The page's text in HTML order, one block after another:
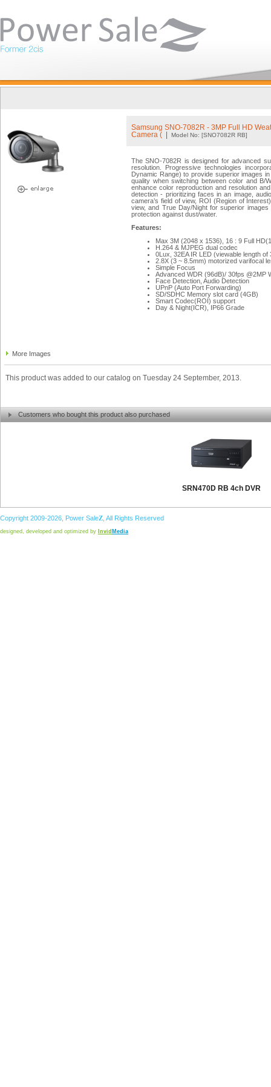
Samsung SNO-7082R - 3MP Full HD
Camera (
Model No: [SNO7082R RB]
The SNO-7082R is designed for advanced
resolution. Progressive technologies
Dynamic Range) to provide superior images
quality when switching between color and B/
enhance color reproduction and resolution
detection - prioritizing faces in an image,
camera’s field of view, ROI (Region of
view, and True Day/Night for superior
protection against dust/water.
Features:
Max 3M (2048 x 1536), 16 : 9 Full
H.264 & MJPEG dual codec
0Lux, 32EA IR LED (viewable length of
2.8X (3 ~ 8.5mm) motorized varifocal
Simple Focus
Advanced WDR (96dB)/ 30fps @2MP
Face Detection, Audio Detection
UPnP (Auto Port Forwarding)
SD/SDHC Memory slot card (4GB)
Smart Codec(ROI) support
Day & Night(ICR), IP66 Grade
More Images
This product was added to our catalog on Tuesday 24 September, 2013.
Customers who bought this product also purchased
SRN470D RB 4ch DVR
Copyright 2009-2026, Power SaleZ , All Rights Reserved
designed, developed and optimized by Invid Media